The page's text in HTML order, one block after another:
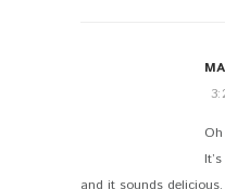
and it sounds